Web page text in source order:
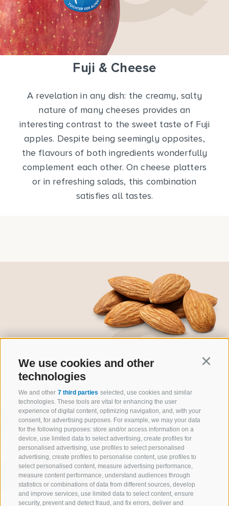
We use cookies and other
technologies
We and other 7 third parties selected, use cookies and similar
technologies. These tools are vital for enhancing the user
experience of digital content, optimizing navigation, and, with your
consent, for advertising purposes. For example, we may your data
for the following purposes: store and/or access information on a
device, use limited data to select advertising, create profiles for
personalised advertising, use profiles to select personalised
advertising, create profiles to personalise content, use profiles to
select personalised content, measure advertising performance,
measure content performance, understand audiences through
statistics or combinations of data from different sources, develop
and improve services, use limited data to select content, ensure
security, prevent and detect fraud, and fix errors, deliver and
Fuji & Cheese
A revelation in any dish: the creamy, salty
nature of many cheeses provides an
interesting contrast to the sweet taste of Fuji
apples. Despite being seemingly opposites,
the flavours of both ingredients wonderfully
complement each other. On cheese platters
or in refreshing salads, this combination
satisfies all tastes.